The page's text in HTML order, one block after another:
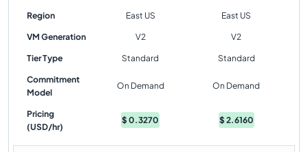
Region East US East US
VM Generation V2 V2
Tier Type Standard Standard
Commitment
Model
On Demand On Demand
Pricing
(USD/hr)
$0.3270 $2.6160